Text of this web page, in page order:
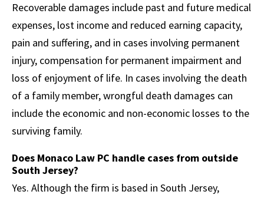
Recoverable damages include past and future medical
expenses, lost income and reduced earning capacity,
pain and suffering, and in cases involving permanent
injury, compensation for permanent impairment and
loss of enjoyment of life. In cases involving the death
of a family member, wrongful death damages can
include the economic and non-economic losses to the
surviving family.
Does Monaco Law PC handle cases from outside
South Jersey?
Yes. Although the firm is based in South Jersey,